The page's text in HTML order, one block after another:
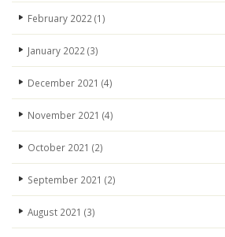
February 2022 (1)
January 2022 (3)
December 2021 (4)
November 2021 (4)
October 2021 (2)
September 2021 (2)
August 2021 (3)